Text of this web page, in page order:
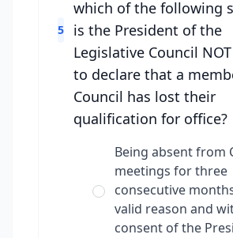
5
which of the following
is the President of the
Legislative Council
to declare that a
Council has lost their
qualification for office?
Being absent from
meetings for three
consecutive
valid reason and
consent of the